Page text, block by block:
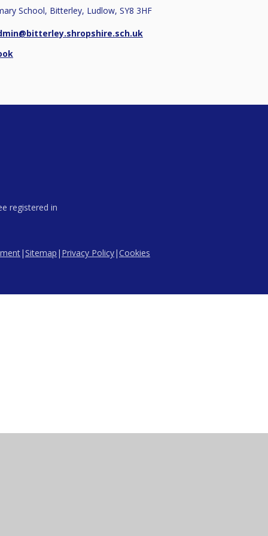
School, Bitterley, Ludlow, SY8 3HF
registered in
|Sitemap | Privacy Policy|Cookies